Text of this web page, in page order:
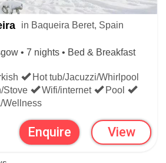
in Baqueira Beret, Spain
• 7 nights • Bed & Breakfast
Hot tub/Jacuzzi/Whirlpool
Stove
Wifi/internet
Pool
Wellness
Enquire View